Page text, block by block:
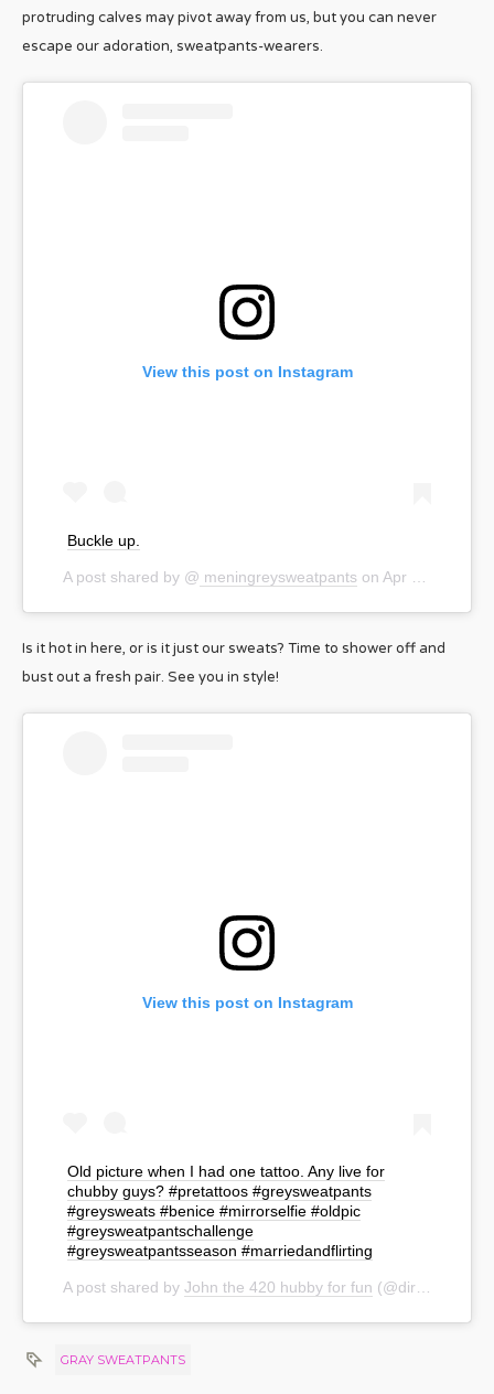
protruding calves may pivot away from us, but you can never
escape our adoration, sweatpants-wearers.
View this post on Instagram
Buckle up.
A post shared by @ meningreysweatpants on Apr 18, 2020 at 6:00pm PDT
Is it hot in here, or is it just our sweats? Time to shower off and
bust out a fresh pair. See you in style!
View this post on Instagram
Old picture when I had one tattoo. Any live for
chubby guys? #pretattoos #greysweatpants
#greysweats #benice #mirrorselfie #oldpic
#greysweatpantschallenge
#greysweatpantsseason #marriedandflirting
A post shared by John the 420 hubby for fun (@dirty__gentleman) on
GRAY SWEATPANTS